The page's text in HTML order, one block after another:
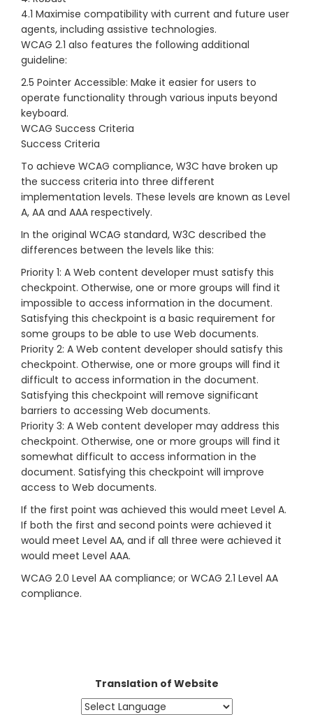
4.1 Maximise compatibility with current and future user
agents, including assistive technologies.
WCAG 2.1 also features the following additional
guideline:
2.5 Pointer Accessible: Make it easier for users to
operate functionality through various inputs beyond
keyboard.
WCAG Success Criteria
Success Criteria
To achieve WCAG compliance, W3C have broken up
the success criteria into three different
implementation levels. These levels are known as Level
A, AA and AAA respectively.
In the original WCAG standard, W3C described the
differences between the levels like this:
Priority 1: A Web content developer must satisfy this
checkpoint. Otherwise, one or more groups will find it
impossible to access information in the document.
Satisfying this checkpoint is a basic requirement for
some groups to be able to use Web documents.
Priority 2: A Web content developer should satisfy this
checkpoint. Otherwise, one or more groups will find it
difficult to access information in the document.
Satisfying this checkpoint will remove significant
barriers to accessing Web documents.
Priority 3: A Web content developer may address this
checkpoint. Otherwise, one or more groups will find it
somewhat difficult to access information in the
document. Satisfying this checkpoint will improve
access to Web documents.
If the first point was achieved this would meet Level A.
If both the first and second points were achieved it
would meet Level AA, and if all three were achieved it
would meet Level AAA.
WCAG 2.0 Level AA compliance; or WCAG 2.1 Level AA
compliance.
Translation of Website